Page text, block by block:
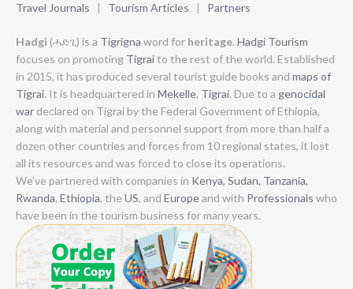
Travel Journals | Tourism Articles | Partners
Hadgi (ሓድጊ) is a Tigrigna word for heritage. Hadgi Tourism
focuses on promoting Tigraito the rest of the world. Established
in 2015, it has produced several tourist guide books and maps of
Tigrai. It is headquartered in Mekelle, Tigrai. Due to a genocidal
war declared on Tigrai by the Federal Government of Ethiopia,
along with material and personnel support from more than half a
dozen other countries and forces from 10 regional states, it lost
all its resources and was forced to close its operations.
We’ve partnered with companies in Kenya, Sudan, Tanzania,
Rwanda, Ethiopia, the US, and Europeand with Professionals who
have been in the tourism business for many years.